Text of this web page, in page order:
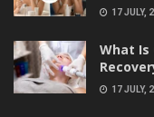
17 JULY,
What Is
17 JULY,